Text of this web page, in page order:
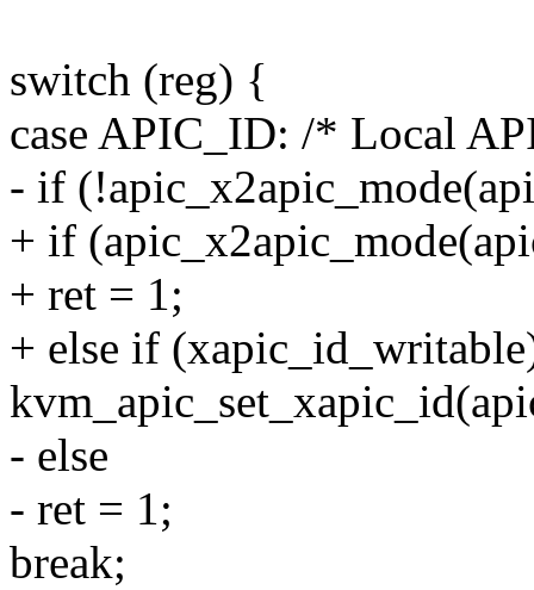
switch (reg) {
case APIC_ID: /* Local
- if
+ if
+ ret = 1;
+ else if
- else
- ret = 1;
break;